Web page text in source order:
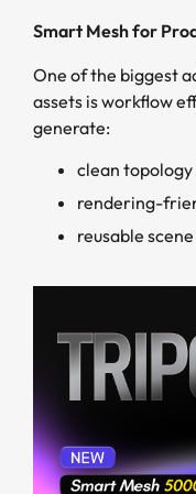
Smart Mesh for
One of the biggest
assets is workflow
generate:
clean
rendering-
reusable